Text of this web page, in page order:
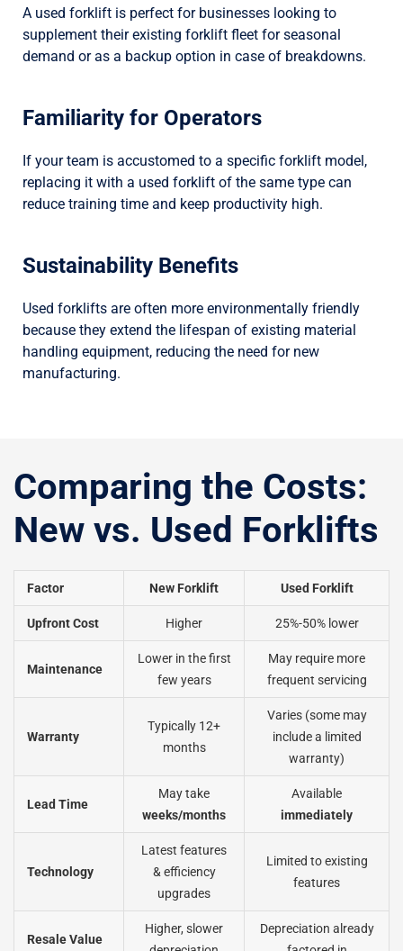
A used forklift is perfect for businesses looking to
supplement their existing forklift fleet for seasonal
demand or as a backup option in case of breakdowns.
Familiarity for Operators
If your team is accustomed to a specific forklift model,
replacing it with a used forklift of the same type can
reduce training time and keep productivity high.
Sustainability Benefits
Used forklifts are often more environmentally friendly
because they extend the lifespan of existing material
handling equipment, reducing the need for new
manufacturing.
Comparing the Costs:
New vs. Used Forklifts
Factor New Forklift Used Forklift
Upfront Cost Higher 25%-50% lower
Maintenance
Lower in the first
few years
May require more
frequent servicing
Warranty
Typically 12+
months
Varies (some may
include a limited
warranty)
Lead Time
May take
weeks/months
Available
immediately
Technology
Latest features
& efficiency
upgrades
Limited to existing
features
Resale Value
Higher, slower
Depreciation already